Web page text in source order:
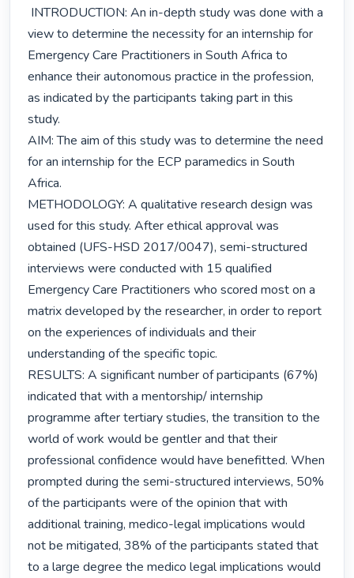
view to determine the necessity for an internship for
Emergency Care Practitioners in South Africa to
enhance their autonomous practice in the profession,
as indicated by the participants taking part in this
study.
AIM: The aim of this study was to determine the need
for an internship for the ECP paramedics in South
Africa.
METHODOLOGY: A qualitative research design was
used for this study. After ethical approval was
obtained (UFS-HSD 2017/0047), semi-structured
interviews were conducted with 15 qualified
Emergency Care Practitioners who scored most on a
matrix developed by the researcher, in order to report
on the experiences of individuals and their
understanding of the specific topic.
RESULTS: A significant number of participants (67%)
indicated that with a mentorship/ internship
programme after tertiary studies, the transition to the
world of work would be gentler and that their
professional confidence would have benefitted. When
prompted during the semi-structured interviews, 50%
of the participants were of the opinion that with
additional training, medico-legal implications would
not be mitigated, 38% of the participants stated that
to a large degree the medico legal implications would